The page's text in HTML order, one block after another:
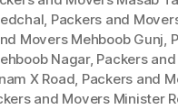
, Packers and
Movers Mehboob Gunj,
Nagar, Packers
X Road, Packers and
and Movers Minister